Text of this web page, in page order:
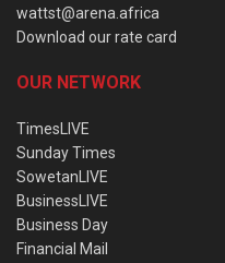
wattst@arena.africa
Download our rate card
OUR NETWORK
TimesLIVE
Sunday Times
SowetanLIVE
BusinessLIVE
Business Day
Financial Mail